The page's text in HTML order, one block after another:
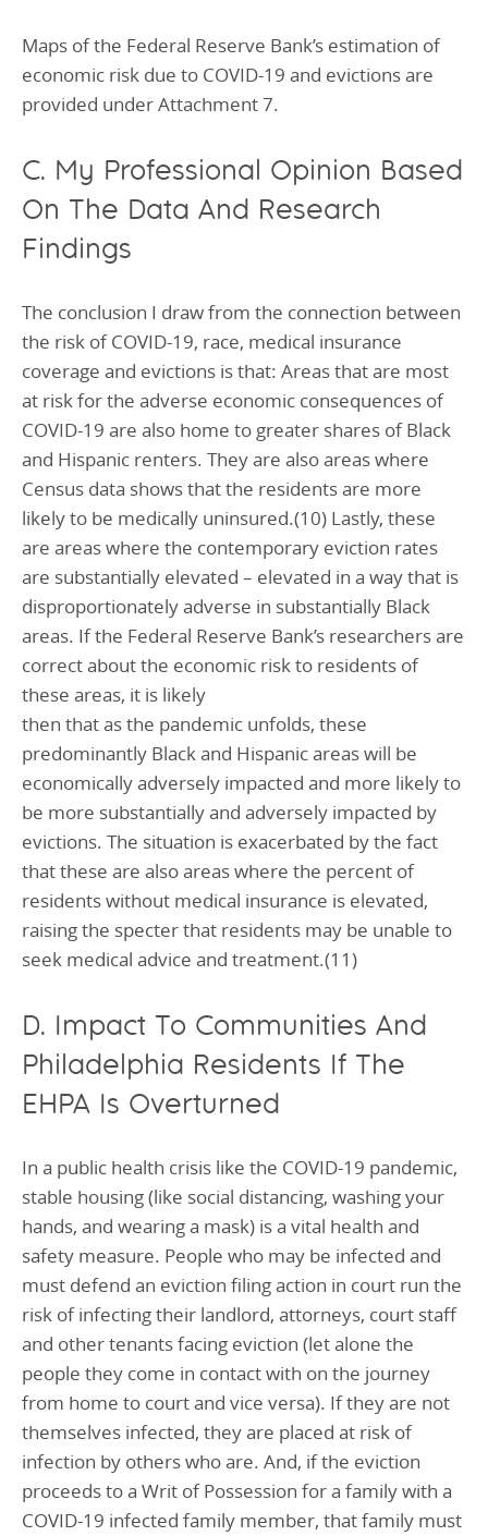
Maps of the Federal Reserve Bank’s estimation of
economic risk due to COVID-19 and evictions are
provided under Attachment 7.
C. My Professional Opinion Based
On The Data And Research
Findings
The conclusion I draw from the connection between
the risk of COVID-19, race, medical insurance
coverage and evictions is that: Areas that are most
at risk for the adverse economic consequences of
COVID-19 are also home to greater shares of Black
and Hispanic renters. They are also areas where
Census data shows that the residents are more
likely to be medically uninsured.(10) Lastly, these
are areas where the contemporary eviction rates
are substantially elevated – elevated in a way that is
disproportionately adverse in substantially Black
areas. If the Federal Reserve Bank’s researchers are
correct about the economic risk to residents of
these areas, it is likely
then that as the pandemic unfolds, these
predominantly Black and Hispanic areas will be
economically adversely impacted and more likely to
be more substantially and adversely impacted by
evictions. The situation is exacerbated by the fact
that these are also areas where the percent of
residents without medical insurance is elevated,
raising the specter that residents may be unable to
seek medical advice and treatment.(11)
D. Impact To Communities And
Philadelphia Residents If The
EHPA Is Overturned
In a public health crisis like the COVID-19 pandemic,
stable housing (like social distancing, washing your
hands, and wearing a mask) is a vital health and
safety measure. People who may be infected and
must defend an eviction filing action in court run the
risk of infecting their landlord, attorneys, court staff
and other tenants facing eviction (let alone the
people they come in contact with on the journey
from home to court and vice versa). If they are not
themselves infected, they are placed at risk of
infection by others who are. And, if the eviction
proceeds to a Writ of Possession for a family with a
COVID-19 infected family member, that family must